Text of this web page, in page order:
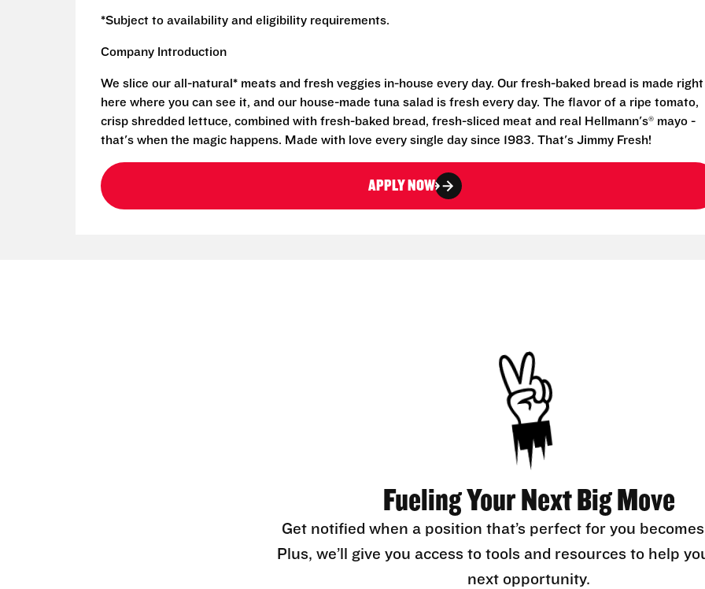
*Subject to availability and eligibility requirements.
Company Introduction
We slice our all-natural* meats and fresh veggies in-house every day. Our fresh-baked bread is made right
here where you can see it, and our house-made tuna salad is fresh every day. The flavor of a ripe tomato,
crisp shredded lettuce, combined with fresh-baked bread, fresh-sliced meat and real Hellmann's® mayo -
that's when the magic happens. Made with love every single day since 1983. That's Jimmy Fresh!
APPLY NOW
Fueling Your Next Big Move
Get notified when a position that’s perfect for you
Plus, we’ll give you access to tools and resources to help
next opportunity.